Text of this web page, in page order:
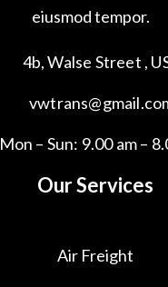
eiusmod tempor.
4b, Walse Street ,
Mon – Sun: 9.00 am –
Our Services
Air Freight